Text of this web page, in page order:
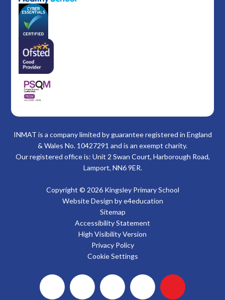
INMAT is a company limited by guarantee registered in England
& Wales No. 10427291 and is an exempt charity.
Our registered office is: Unit 2 Swan Court, Harborough Road,
Lamport, NN6 9ER.
Copyright © 2026 Kingsley Primary School
Website Design bye4education
Sitemap
Accessibility Statement
High Visibility Version
Privacy Policy
Cookie Settings